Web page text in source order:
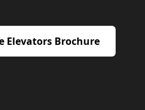
Elevators Brochure